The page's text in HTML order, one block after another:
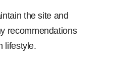
the site and
recommendations
lifestyle.